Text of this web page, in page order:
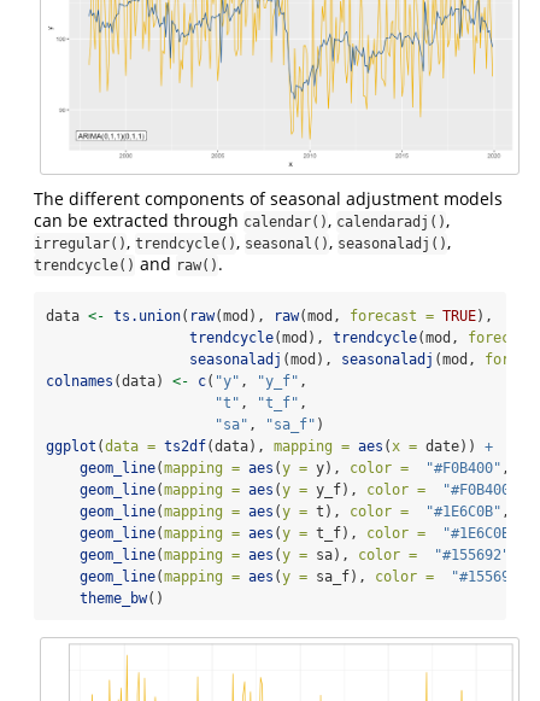
The different components of seasonal adjustment models
can be extracted through calendar(), calendaradj(),
irregular(), trendcycle(), seasonal(), seasonaladj(),
trendcycle() and raw() .
data <- ts.union( raw(mod), raw(mod, forecast = TRUE),
trendcycle(mod), trendcycle(mod, forecast
seasonaladj (mod), seasonaladj (mod,
colnames (data) <- c( "y" , "y_f" ,
"t" , "t_f" ,
"sa" , "sa_f" )
ggplot (data = ts2df(data), mapping = aes (x = date)) +
geom_line(mapping = aes (y = y), color = "#F0B400" ,
geom_line(mapping = aes (y = y_f), color = "#F0B400"
geom_line(mapping = aes (y = t), color = "#1E6C0B" ,
geom_line(mapping = aes (y = t_f), color = "#1E6C0B"
geom_line(mapping = aes (y = sa), color = "#155692"
geom_line(mapping = aes (y = sa_f), color = "#155692"
theme_bw()